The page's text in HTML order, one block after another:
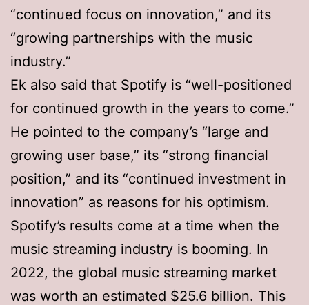
“continued focus on innovation,” and its
“growing partnerships with the music
industry.”
Ek also said that Spotify is “well-positioned
for continued growth in the years to come.”
He pointed to the company’s “large and
growing user base,” its “strong financial
position,” and its “continued investment in
innovation” as reasons for his optimism.
Spotify’s results come at a time when the
music streaming industry is booming. In
2022, the global music streaming market
was worth an estimated $25.6 billion. This